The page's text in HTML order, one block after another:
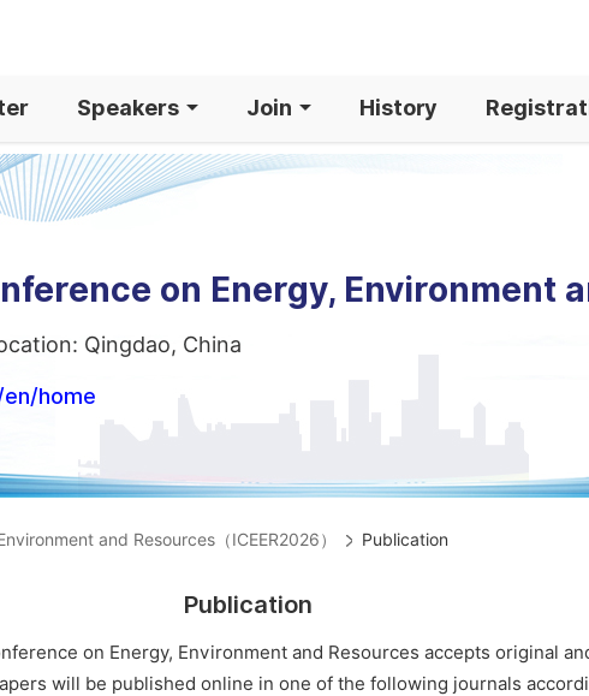
Speakers Join History
on Energy, Environment
Qingdao, China
home
and Resources（ICEER2026） Publication
Publication
on Energy, Environment and Resources accepts original
will be published online in one of the following journals